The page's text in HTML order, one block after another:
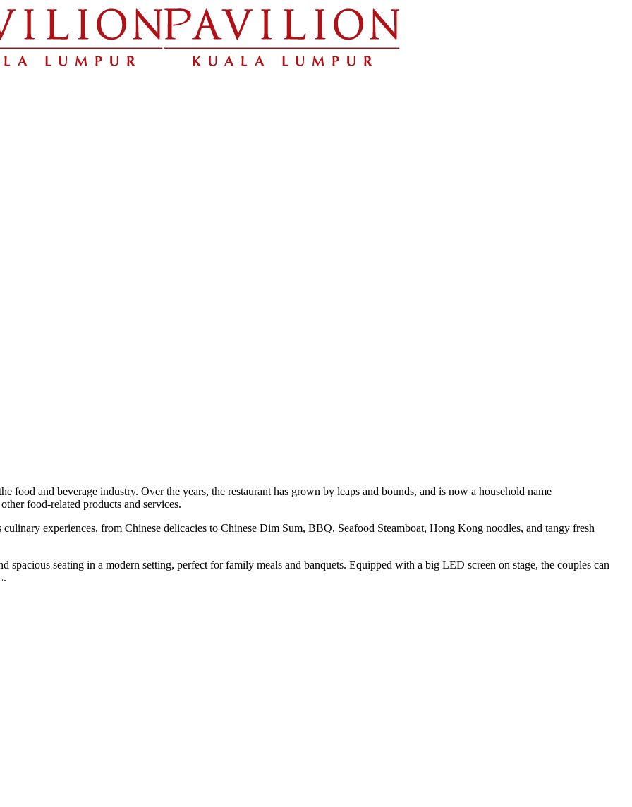
food and beverage industry. Over the years, the restaurant has grown by leaps and bounds, and is now a household name
food-related products and services.
experiences, from Chinese delicacies to Chinese Dim Sum, BBQ, Seafood Steamboat, Hong Kong noodles, and tangy fresh
spacious seating in a modern setting, perfect for family meals and banquets. Equipped with a big LED screen on stage, the couples can